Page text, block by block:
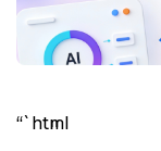
“`html